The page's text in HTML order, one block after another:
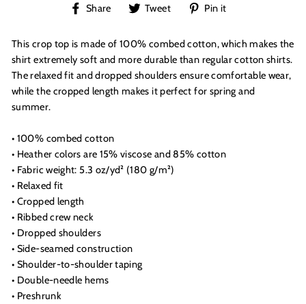
Share
ShareTweet
TweetPin it
This crop top is made of 100% combed cotton, which makes the
shirt extremely soft and more durable than regular cotton shirts.
The relaxed fit and dropped shoulders ensure comfortable wear,
while the cropped length makes it perfect for spring and
summer.
• 100% combed cotton
• Heather colors are 15% viscose and 85% cotton
• Fabric weight: 5.3 oz/yd² (180 g/m²)
• Relaxed fit
• Cropped length
• Ribbed crew neck
• Dropped shoulders
• Side-seamed construction
• Shoulder-to-shoulder taping
• Double-needle hems
• Preshrunk